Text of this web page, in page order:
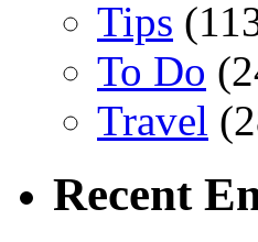
Tips
To Do
Travel
Recent